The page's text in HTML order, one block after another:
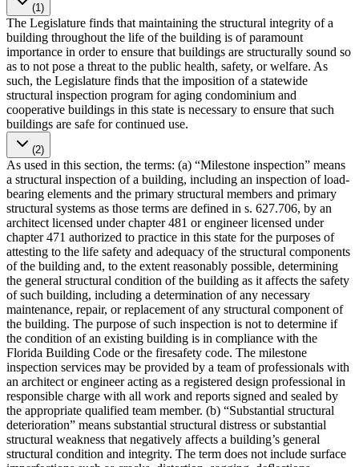
(1)
The Legislature finds that maintaining the structural integrity of a
building throughout the life of the building is of paramount
importance in order to ensure that buildings are structurally sound so
as to not pose a threat to the public health, safety, or welfare. As
such, the Legislature finds that the imposition of a statewide
structural inspection program for aging condominium and
cooperative buildings in this state is necessary to ensure that such
buildings are safe for continued use.
(2)
As used in this section, the terms: (a) “Milestone inspection” means
a structural inspection of a building, including an inspection of load-
bearing elements and the primary structural members and primary
structural systems as those terms are defined in s. 627.706, by an
architect licensed under chapter 481 or engineer licensed under
chapter 471 authorized to practice in this state for the purposes of
attesting to the life safety and adequacy of the structural components
of the building and, to the extent reasonably possible, determining
the general structural condition of the building as it affects the safety
of such building, including a determination of any necessary
maintenance, repair, or replacement of any structural component of
the building. The purpose of such inspection is not to determine if
the condition of an existing building is in compliance with the
Florida Building Code or the firesafety code. The milestone
inspection services may be provided by a team of professionals with
an architect or engineer acting as a registered design professional in
responsible charge with all work and reports signed and sealed by
the appropriate qualified team member. (b) “Substantial structural
deterioration” means substantial structural distress or substantial
structural weakness that negatively affects a building’s general
structural condition and integrity. The term does not include surface